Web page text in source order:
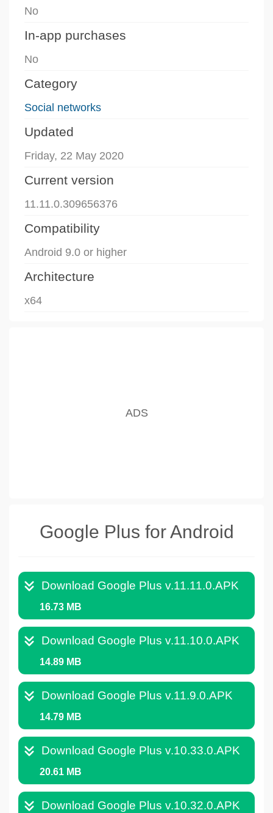
No
In-app purchases
No
Category
Social networks
Updated
Friday, 22 May 2020
Current version
11.11.0.309656376
Compatibility
Android 9.0 or higher
Architecture
x64
Google Plus for Android
Download Google Plus v.11.11.0.APK
16.73 MB
Download Google Plus v.11.10.0.APK
14.89 MB
Download Google Plus v.11.9.0.APK
14.79 MB
Download Google Plus v.10.33.0.APK
20.61 MB
Download Google Plus v.10.32.0.APK